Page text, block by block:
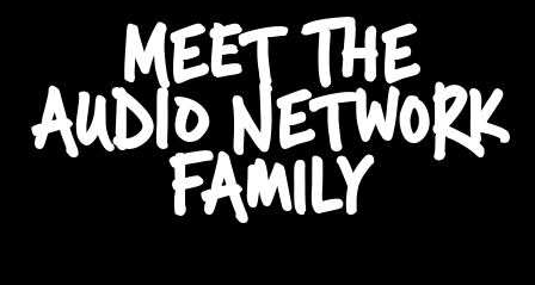
MEET THE
AUDIO NETWORK
FAMILY